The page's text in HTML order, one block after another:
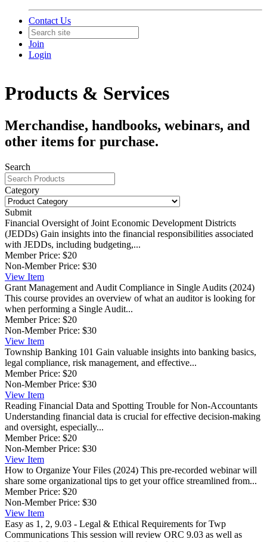
Contact Us
Join
Login
Products & Services
Merchandise, handbooks, webinars, and
other items for purchase.
Search
Category
Submit
Financial Oversight of Joint Economic Development Districts
(JEDDs) Gain insights into the financial responsibilities associated
with JEDDs, including budgeting,...
Member Price: $20
Non-Member Price: $30
View Item
Grant Management and Audit Compliance in Single Audits (2024)
This course provides an overview of what an auditor is looking for
when performing a Single Audit...
Member Price: $20
Non-Member Price: $30
View Item
Township Banking 101 Gain valuable insights into banking basics,
legal compliance, risk management, and effective...
Member Price: $20
Non-Member Price: $30
View Item
Reading Financial Data and Spotting Trouble for Non-Accountants
Understanding financial data is crucial for effective decision-making
and oversight, especially...
Member Price: $20
Non-Member Price: $30
View Item
How to Organize Your Files (2024) This pre-recorded webinar will
share some organizational tips to get your office streamlined from...
Member Price: $20
Non-Member Price: $30
View Item
Easy as 1, 2, 9.03 - Legal & Ethical Requirements for Twp
Communications This session will review ORC 9.03 as well as